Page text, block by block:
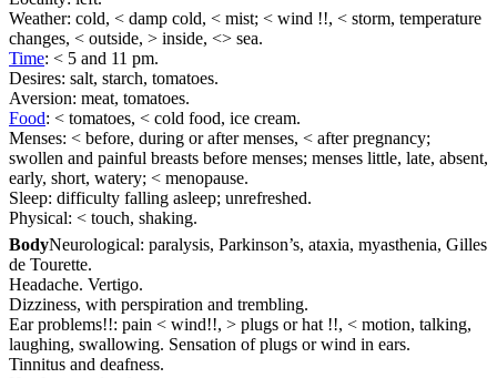
Weather: cold, < damp cold, < mist; < wind !!, < storm, temperature
changes, < outside, > inside, <> sea.
Time: < 5 and 11 pm.
Desires: salt, starch, tomatoes.
Aversion: meat, tomatoes.
Food: < tomatoes, < cold food, ice cream.
Menses: < before, during or after menses, < after pregnancy;
swollen and painful breasts before menses; menses little, late, absent,
early, short, watery; < menopause.
Sleep: difficulty falling asleep; unrefreshed.
Physical: < touch, shaking.
BodyNeurological: paralysis, Parkinson’s, ataxia, myasthenia, Gilles
de Tourette.
Headache. Vertigo.
Dizziness, with perspiration and trembling.
Ear problems!!: pain < wind!!, > plugs or hat !!, < motion, talking,
laughing, swallowing. Sensation of plugs or wind in ears.
Tinnitus and deafness.